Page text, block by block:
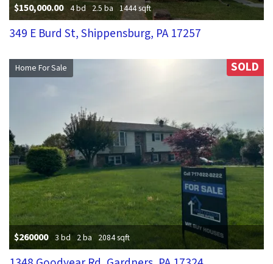
$150,000.00 4 bd 2.5 ba 1444 sqft
349 E Burd St, Shippensburg, PA 17257
Home For Sale SOLD
$260000 3 bd 2 ba 2084 sqft